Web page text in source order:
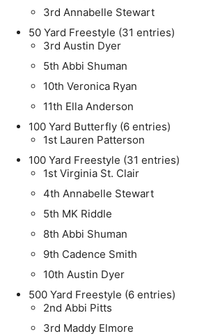
3rd Annabelle Stewart
50 Yard Freestyle (31 entries)
3rd Austin Dyer
5th Abbi Shuman
10th Veronica Ryan
11th Ella Anderson
100 Yard Butterfly (6 entries)
1st Lauren Patterson
100 Yard Freestyle (31 entries)
1st Virginia St. Clair
4th Annabelle Stewart
5th MK Riddle
8th Abbi Shuman
9th Cadence Smith
10th Austin Dyer
500 Yard Freestyle (6 entries)
2nd Abbi Pitts
3rd Maddy Elmore